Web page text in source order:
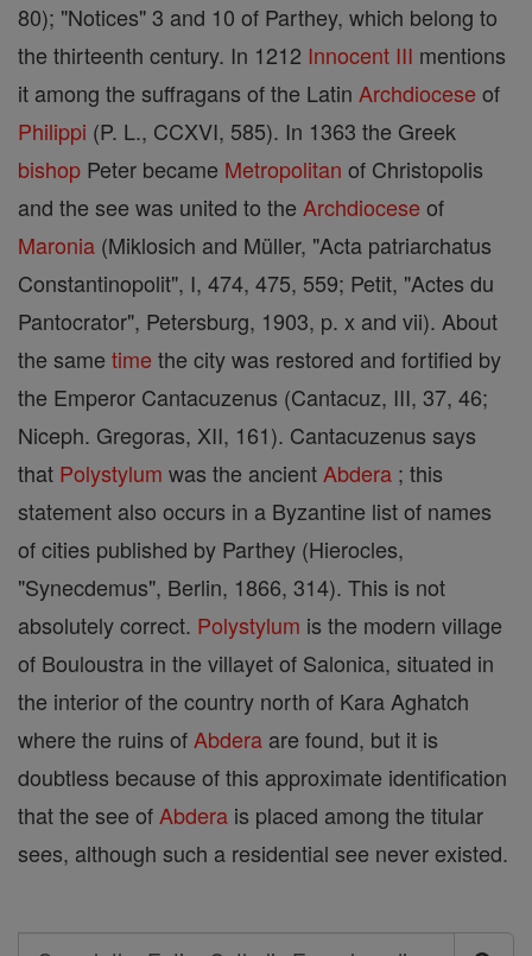
80); "Notices" 3 and 10 of Parthey, which belong to
the thirteenth century. In 1212 Innocent III mentions
it among the suffragans of the Latin Archdiocese of
Philippi (P. L., CCXVI, 585). In 1363 the Greek
bishop Peter became Metropolitan of Christopolis
and the see was united to the Archdiocese of
Maronia (Miklosich and Müller, "Acta patriarchatus
Constantinopolit", I, 474, 475, 559; Petit, "Actes du
Pantocrator", Petersburg, 1903, p. x and vii). About
the same time the city was restored and fortified by
the Emperor Cantacuzenus (Cantacuz, III, 37, 46;
Niceph. Gregoras, XII, 161). Cantacuzenus says
that Polystylum was the ancient Abdera ; this
statement also occurs in a Byzantine list of names
of cities published by Parthey (Hierocles,
"Synecdemus", Berlin, 1866, 314). This is not
absolutely correct. Polystylum is the modern village
of Bouloustra in the villayet of Salonica, situated in
the interior of the country north of Kara Aghatch
where the ruins of Abdera are found, but it is
doubtless because of this approximate identification
that the see of Abdera is placed among the titular
sees, although such a residential see never existed.